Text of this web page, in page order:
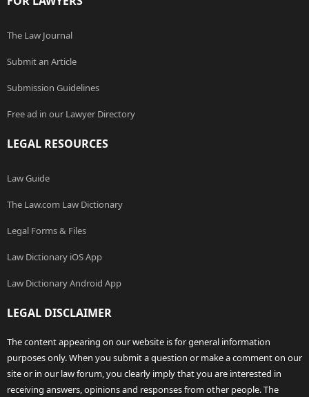
The Law Journal
Submit an Article
Submission Guidelines
Free ad in our Lawyer Directory
LEGAL RESOURCES
Law Guide
The Law.com Law Dictionary
Legal Forms & Files
Law Dictionary iOS App
Law Dictionary Android App
LEGAL DISCLAIMER
The content appearing on our website is for general information
purposes only. When you submit a question or make a comment on our
site or in our law forum, you clearly imply that you are interested in
receiving answers, opinions and responses from other people. The